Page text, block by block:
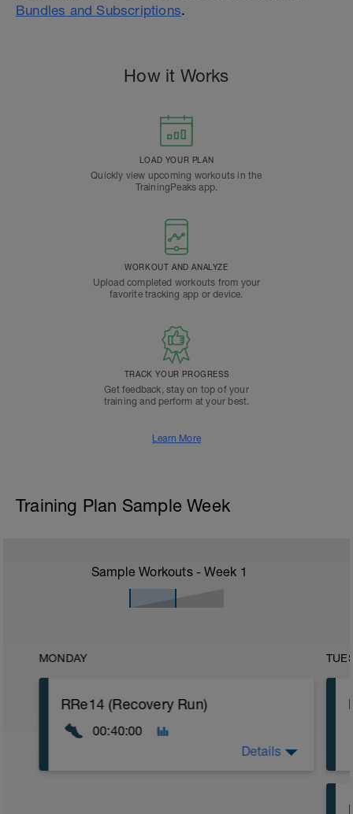
Bundles and Subscriptions.
How it Works
LOAD YOUR PLAN
Quickly view upcoming workouts in the
TrainingPeaks app.
WORKOUT AND ANALYZE
Upload completed workouts from your
favorite tracking app or device.
TRACK YOUR PROGRESS
Get feedback, stay on top of your
training and perform at your best.
Learn More
Training Plan Sample Week
Sample Workouts - Week 1
MONDAY
RRe14 (Recovery Run)
00:40:00
Details